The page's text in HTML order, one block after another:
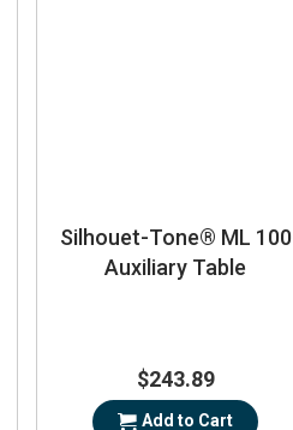
Silhouet-Tone® ML 100
Auxiliary Table
$243.89
Add to Cart